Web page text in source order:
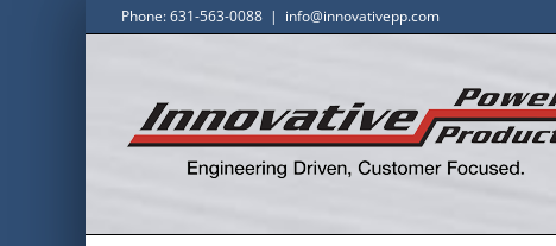
Phone: 631-563-0088 | info@innovativepp.com